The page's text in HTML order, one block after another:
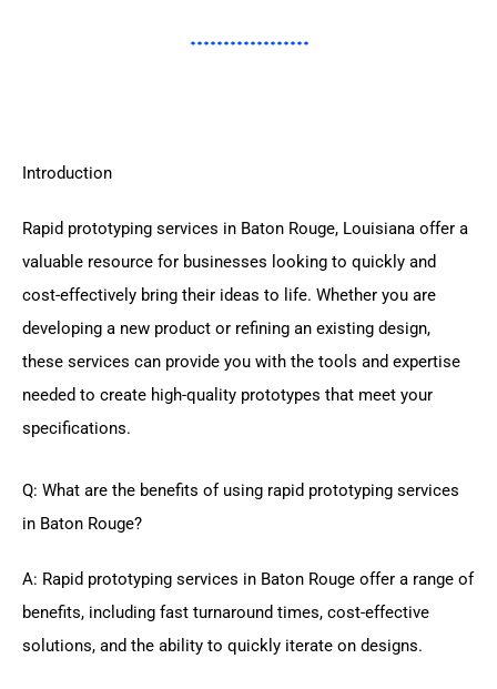
Introduction
Rapid prototyping services in Baton Rouge, Louisiana offer a
valuable resource for businesses looking to quickly and
cost-effectively bring their ideas to life. Whether you are
developing a new product or refining an existing design,
these services can provide you with the tools and expertise
needed to create high-quality prototypes that meet your
specifications.
Q: What are the benefits of using rapid prototyping services
in Baton Rouge?
A: Rapid prototyping services in Baton Rouge offer a range of
benefits, including fast turnaround times, cost-effective
solutions, and the ability to quickly iterate on designs.